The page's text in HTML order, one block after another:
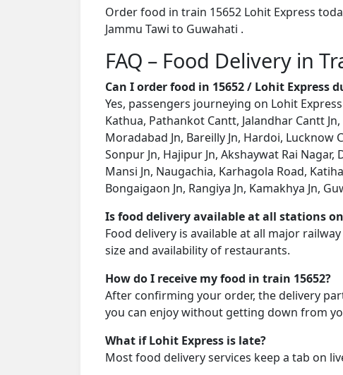
Order food in train 15652 Lohit Express
Jammu Tawi to Guwahati .
FAQ – Food Delivery in
Can I order food in 15652 / Lohit Express
Yes, passengers journeying on Lohit
Kathua, Pathankot Cantt, Jalandhar Cantt
Moradabad Jn, Bareilly Jn, Hardoi, Lucknow
Sonpur Jn, Hajipur Jn, Akshaywat Rai
Mansi Jn, Naugachia, Karhagola Road,
Bongaigaon Jn, Rangiya Jn, Kamakhya Jn,
Is food delivery available at all stations
Food delivery is available at all major
size and availability of restaurants.
How do I receive my food in train 15652?
After confirming your order, the delivery
you can enjoy without getting down from
What if Lohit Express is late?
Most food delivery services keep a tab on